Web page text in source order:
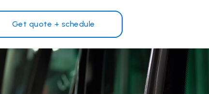
Get quote + schedule
Why Safelite?
Customer reviews